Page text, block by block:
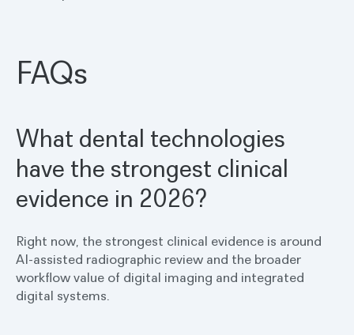
FAQs
What dental technologies
have the strongest clinical
evidence in 2026?
Right now, the strongest clinical evidence is around
AI-assisted radiographic review and the broader
workflow value of digital imaging and integrated
digital systems.